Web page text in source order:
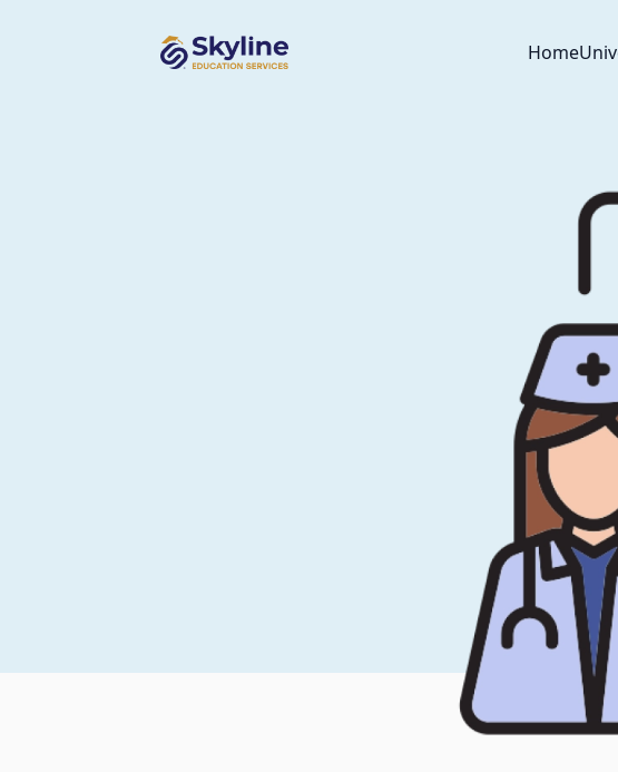
Home